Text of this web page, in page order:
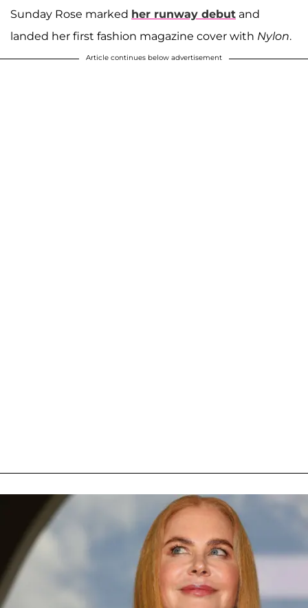
Sunday Rose marked her runway debut and
landed her first fashion magazine cover with Nylon.
Article continues below advertisement